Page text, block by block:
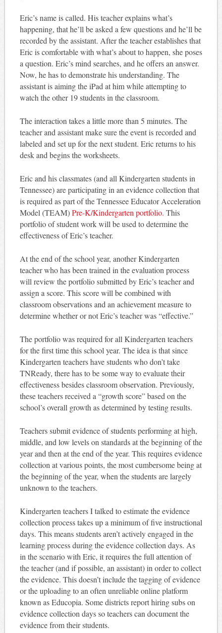
Eric’s name is called. His teacher explains what’s
happening, that he’ll be asked a few questions and he’ll be
recorded by the assistant. After the teacher establishes that
Eric is comfortable with what’s about to happen, she poses
a question. Eric’s mind searches, and he offers an answer.
Now, he has to demonstrate his understanding. The
assistant is aiming the iPad at him while attempting to
watch the other 19 students in the classroom.
The interaction takes a little more than 5 minutes. The
teacher and assistant make sure the event is recorded and
labeled and set up for the next student. Eric returns to his
desk and begins the worksheets.
Eric and his classmates (and all Kindergarten students in
Tennessee) are participating in an evidence collection that
is required as part of the Tennessee Educator Acceleration
Model (TEAM)Pre-K/Kindergarten portfolio. This
portfolio of student work will be used to determine the
effectiveness of Eric’s teacher.
At the end of the school year, another Kindergarten
teacher who has been trained in the evaluation process
will review the portfolio submitted by Eric’s teacher and
assign a score. This score will be combined with
classroom observations and an achievement measure to
determine whether or not Eric’s teacher was “effective.”
The portfolio was required for all Kindergarten teachers
for the first time this school year. The idea is that since
Kindergarten teachers have students who don’t take
TNReady, there has to be some way to evaluate their
effectiveness besides classroom observation. Previously,
these teachers received a “growth score” based on the
school’s overall growth as determined by testing results.
Teachers submit evidence of students performing at high,
middle, and low levels on standards at the beginning of the
year and then at the end of the year. This requires evidence
collection at various points, the most cumbersome being at
the beginning of the year, when the students are largely
unknown to the teachers.
Kindergarten teachers I talked to estimate the evidence
collection process takes up a minimum of five instructional
days. This means students aren’t actively engaged in the
learning process during the evidence collection days. As
in the scenario with Eric, it requires the full attention of
the teacher (and if possible, an assistant) in order to collect
the evidence. This doesn’t include the tagging of evidence
or the uploading to an often unreliable online platform
known as Educopia. Some districts report hiring subs on
evidence collection days so teachers can document the
evidence from their students.